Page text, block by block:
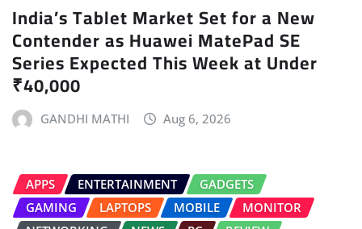
India’s Tablet Market Set for a New
Contender as Huawei MatePad SE
Series Expected This Week at Under
₹40,000
GANDHI MATHI Aug 6, 2026
APPS ENTERTAINMENT
GADGETS
GAMING
LAPTOPS MOBILE
MONITOR